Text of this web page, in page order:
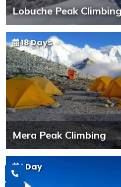
Lobuche Peak
Mera Peak Climbing
18 Days
1 Day